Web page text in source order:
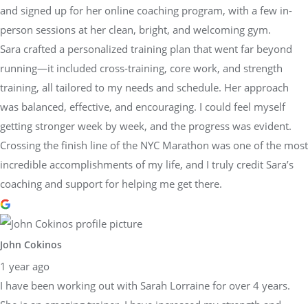
and signed up for her online coaching program, with a few in-
person sessions at her clean, bright, and welcoming gym.
Sara crafted a personalized training plan that went far beyond
running—it included cross-training, core work, and strength
training, all tailored to my needs and schedule. Her approach
was balanced, effective, and encouraging. I could feel myself
getting stronger week by week, and the progress was evident.
Crossing the finish line of the NYC Marathon was one of the most
incredible accomplishments of my life, and I truly credit Sara’s
coaching and support for helping me get there.
John Cokinos
1 year ago
I have been working out with Sarah Lorraine for over 4 years.